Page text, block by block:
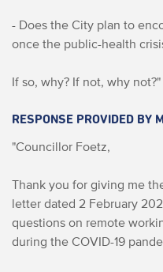
- Does the City plan to
once the public-health
If so, why? If not, why not?"
RESPONSE PROVIDED BY
"Councillor Foetz,
Thank you for giving me
letter dated 2 February
questions on remote
during the COVID-19